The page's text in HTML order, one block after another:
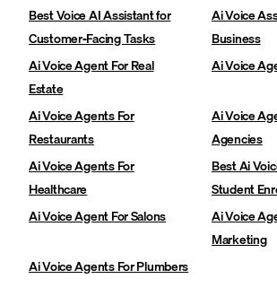
Best Voice AI Assistant for
Customer-Facing Tasks
Ai Voice
Business
Ai Voice Agent For Real
Estate
Ai Voice
Ai Voice Agents For
Restaurants
Ai Voice
Agencies
Ai Voice Agents For
Healthcare
Best Ai
Student
Ai Voice Agent For Salons
Ai Voice
Marketing
Ai Voice Agents For Plumbers